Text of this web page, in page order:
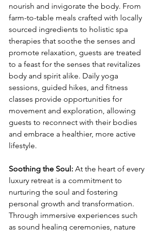
nourish and invigorate the body. From
farm-to-table meals crafted with locally
sourced ingredients to holistic spa
therapies that soothe the senses and
promote relaxation, guests are treated
to a feast for the senses that revitalizes
body and spirit alike. Daily yoga
sessions, guided hikes, and fitness
classes provide opportunities for
movement and exploration, allowing
guests to reconnect with their bodies
and embrace a healthier, more active
lifestyle.
Soothing the Soul: At the heart of every
luxury retreat is a commitment to
nurturing the soul and fostering
personal growth and transformation.
Through immersive experiences such
as sound healing ceremonies, nature